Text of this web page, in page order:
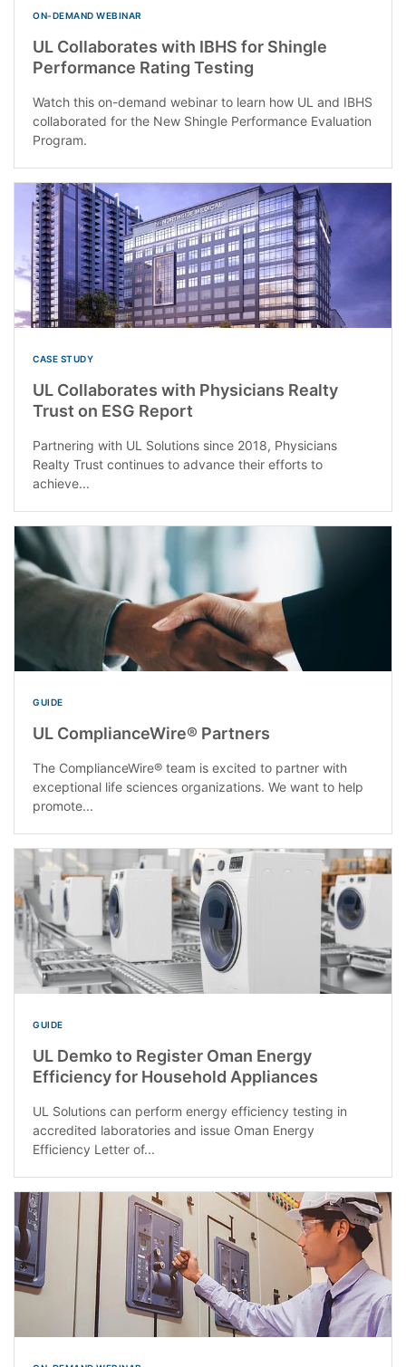
ON-DEMAND WEBINAR
UL Collaborates with IBHS for Shingle
Performance Rating Testing
Watch this on-demand webinar to learn how UL and IBHS
collaborated for the New Shingle Performance Evaluation
Program.
CASE STUDY
UL Collaborates with Physicians Realty
Trust on ESG Report
Partnering with UL Solutions since 2018, Physicians
Realty Trust continues to advance their efforts to
achieve...
GUIDE
UL ComplianceWire® Partners
The ComplianceWire® team is excited to partner with
exceptional life sciences organizations. We want to help
promote...
GUIDE
UL Demko to Register Oman Energy
Efficiency for Household Appliances
UL Solutions can perform energy efficiency testing in
accredited laboratories and issue Oman Energy
Efficiency Letter of...